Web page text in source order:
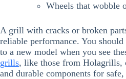
Wheels that wobble
A grill with cracks or broken
reliable performance. You
to a new model when you see
grills, like those from Holagrills,
and durable components for